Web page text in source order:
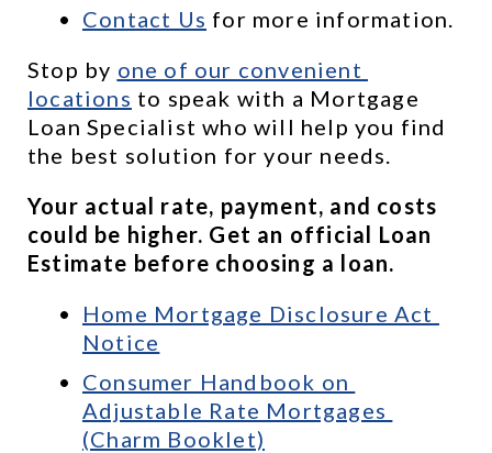
Contact Us for more information.
Stop by one of our convenient
locations to speak with a Mortgage
Loan Specialist who will help you find
the best solution for your needs.
Your actual rate, payment, and costs
could be higher. Get an official Loan
Estimate before choosing a loan.
Home Mortgage Disclosure Act
Notice
Consumer Handbook on
Adjustable Rate Mortgages
(Charm Booklet)